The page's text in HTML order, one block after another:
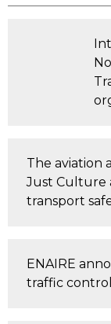
The aviation
Just Culture
transport
ENAIRE
traffic